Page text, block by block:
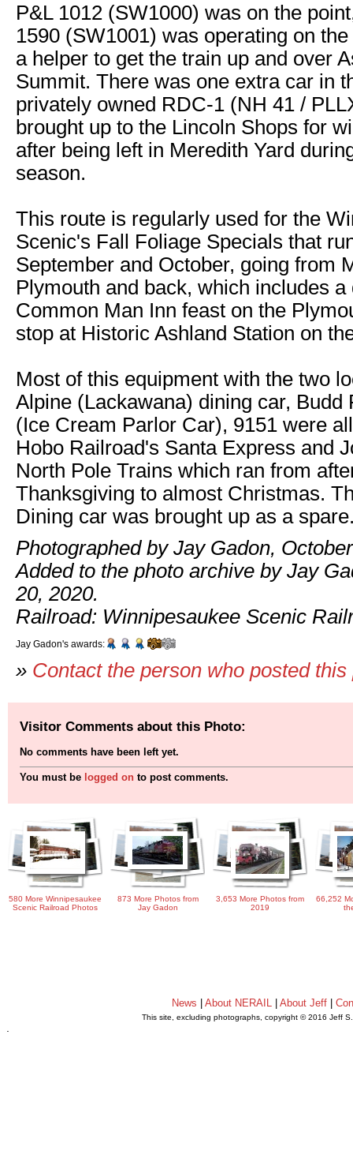
P&L 1012 (SW1000) was on the
1590 (SW1001) was operating on
a helper to get the train up and over
Summit. There was one extra car in
privately owned RDC-1 (NH 41 /
brought up to the Lincoln Shops for
after being left in Meredith Yard
season.
This route is regularly used for the
Scenic's Fall Foliage Specials that
September and October, going from
Plymouth and back, which includes a
Common Man Inn feast on the
stop at Historic Ashland Station on
Most of this equipment with the two
Alpine (Lackawana) dining car, Budd
(Ice Cream Parlor Car), 9151 were
Hobo Railroad's Santa Express and
North Pole Trains which ran from
Thanksgiving to almost Christmas.
Dining car was brought up as a
Photographed by Jay Gadon,
Added to the photo archive by Jay
20, 2020.
Railroad: Winnipesaukee Scenic
Jay Gadon's awards:
» Contact the person who posted this
Visitor Comments about this Photo:
No comments have been left yet.
You must be logged on to post comments.
580 More Winnipesaukee
Scenic Railroad Photos
873 More Photos from
Jay Gadon
3,653 More Photos from
2019
66,252
News About NERAIL| About Jeff|
This site, excluding photographs, copyright © 2016 Jeff